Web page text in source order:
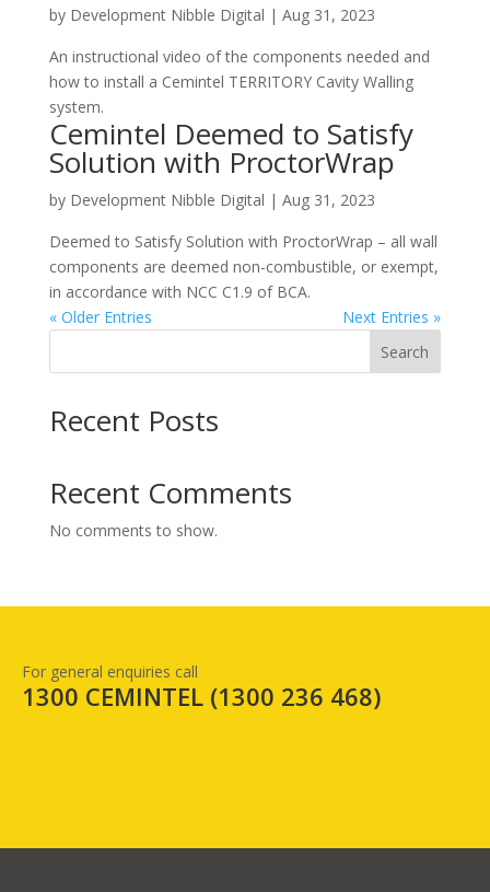
by Development Nibble Digital | Aug 31, 2023
A​n instructional video of the components needed and
how to install a Cemintel TERRITORY Cavity Walling
system.
Cemintel Deemed to Satisfy
Solution with ProctorWrap
by Development Nibble Digital | Aug 31, 2023
Deemed to Satisfy Solution with ProctorWrap – all wall
components are deemed non-combustible, or exempt,
in accordance with NCC C1.9 of BCA.
« Older Entries
Next Entries »
Search
Recent Posts
Recent Comments
No comments to show.
For general enquiries call
1300 CEMINTEL (1300 236 468)